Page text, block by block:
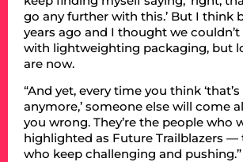
go any further with this.’ But I think
years ago and I thought we
with lightweighting packaging, but
are now.
“And yet, every time you think
anymore,’ someone else will come
you wrong. They’re the people who
highlighted as Future Trailblazers —
who keep challenging and pushing.”